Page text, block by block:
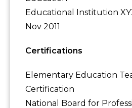
Educational Institution
Nov 2011
Certifications
Elementary Education
Certification
National Board for